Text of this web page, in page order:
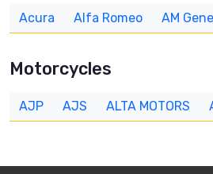
Acura Alfa Romeo AM
Motorcycles
AJP AJS ALTA MOTORS